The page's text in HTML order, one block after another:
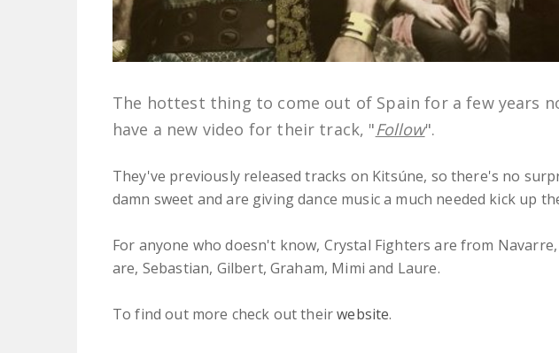
The hottest thing to come out of Spain for a few years
have a new video for their track, "Follow".
They've previously released tracks on Kitsúne, so there's no
damn sweet and are giving dance music a much needed kick up
For anyone who doesn't know, Crystal Fighters are from
are, Sebastian, Gilbert, Graham, Mimi and Laure.
To find out more check out theirwebsite.